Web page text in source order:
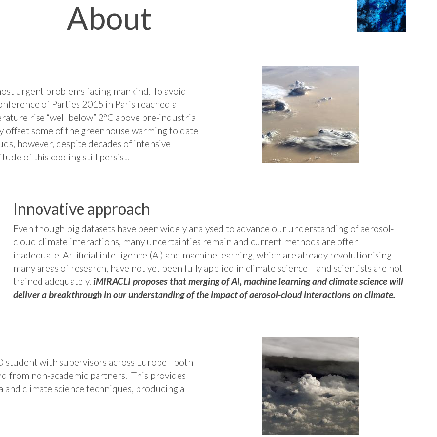
About
urgent problems facing mankind. To avoid
of Parties 2015 in Paris reached a
rise “well below” 2°C above pre-industrial
offset some of the greenhouse warming to date,
however, despite decades of intensive
of this cooling still persist.
Innovative approach
Even though big datasets have been widely analysed to advance our understanding of aerosol-
cloud climate interactions, many uncertainties remain and current methods are often
inadequate, Artificial intelligence (AI) and machine learning, which are already revolutionising
many areas of research, have not yet been fully applied in climate science – and scientists are not
trained adequately. iMIRACLI proposes that merging of AI, machine learning and climate science will
deliver a breakthrough in our understanding of the impact of aerosol-cloud interactions on climate.
student with supervisors across Europe - both
from non-academic partners. This provides
climate science techniques, producing a